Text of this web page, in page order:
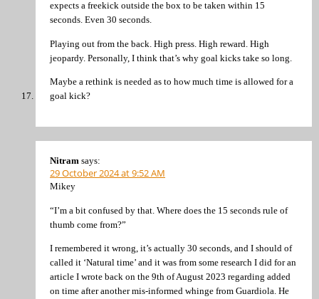
expects a freekick outside the box to be taken within 15
seconds. Even 30 seconds.
Playing out from the back. High press. High reward. High
jeopardy. Personally, I think that’s why goal kicks take so long.
Maybe a rethink is needed as to how much time is allowed for a
goal kick?
Nitram says:
29 October 2024 at 9:52 AM
Mikey
“I’m a bit confused by that. Where does the 15 seconds rule of
thumb come from?”
I remembered it wrong, it’s actually 30 seconds, and I should of
called it ‘Natural time’ and it was from some research I did for an
article I wrote back on the 9th of August 2023 regarding added
on time after another mis-informed whinge from Guardiola. He